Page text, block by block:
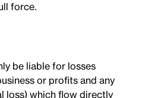
force.
be liable for losses
or profits and any
loss) which flow directly